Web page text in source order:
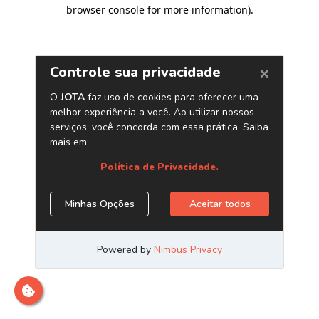
browser console for more information).